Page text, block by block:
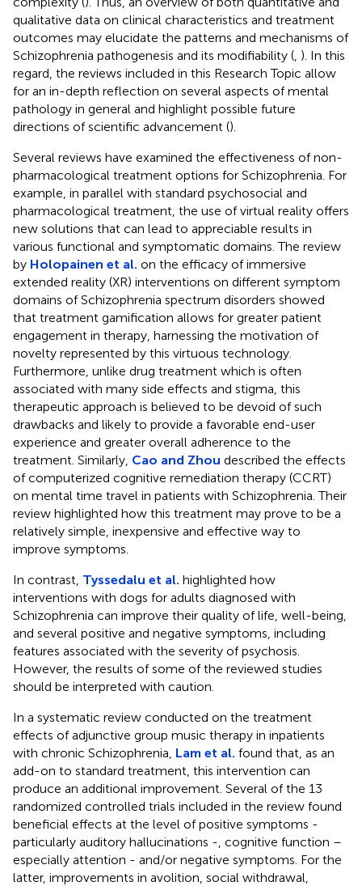
qualitative data on clinical characteristics and treatment
outcomes may elucidate the patterns and mechanisms of
Schizophrenia pathogenesis and its modifiability ( ). In this
regard, the reviews included in this Research Topic allow
for an in-depth reflection on several aspects of mental
pathology in general and highlight possible future
directions of scientific advancement ().
Several reviews have examined the effectiveness of non-
pharmacological treatment options for Schizophrenia. For
example, in parallel with standard psychosocial and
pharmacological treatment, the use of virtual reality offers
new solutions that can lead to appreciable results in
various functional and symptomatic domains. The review
by Holopainen et al. on the efficacy of immersive
extended reality (XR) interventions on different symptom
domains of Schizophrenia spectrum disorders showed
that treatment gamification allows for greater patient
engagement in therapy, harnessing the motivation of
novelty represented by this virtuous technology.
Furthermore, unlike drug treatment which is often
associated with many side effects and stigma, this
therapeutic approach is believed to be devoid of such
drawbacks and likely to provide a favorable end-user
experience and greater overall adherence to the
treatment. Similarly, Cao and Zhou described the effects
of computerized cognitive remediation therapy (CCRT)
on mental time travel in patients with Schizophrenia. Their
review highlighted how this treatment may prove to be a
relatively simple, inexpensive and effective way to
improve symptoms.
In contrast, Tyssedalu et al. highlighted how
interventions with dogs for adults diagnosed with
Schizophrenia can improve their quality of life, well-being,
and several positive and negative symptoms, including
features associated with the severity of psychosis.
However, the results of some of the reviewed studies
should be interpreted with caution.
In a systematic review conducted on the treatment
effects of adjunctive group music therapy in inpatients
with chronic Schizophrenia, Lam et al. found that, as an
add-on to standard treatment, this intervention can
produce an additional improvement. Several of the 13
randomized controlled trials included in the review found
beneficial effects at the level of positive symptoms -
particularly auditory hallucinations -, cognitive function –
especially attention - and/or negative symptoms. For the
latter, improvements in avolition, social withdrawal,